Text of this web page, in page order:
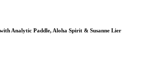
Analytic Paddle, Aloha Spirit & Susanne Lier